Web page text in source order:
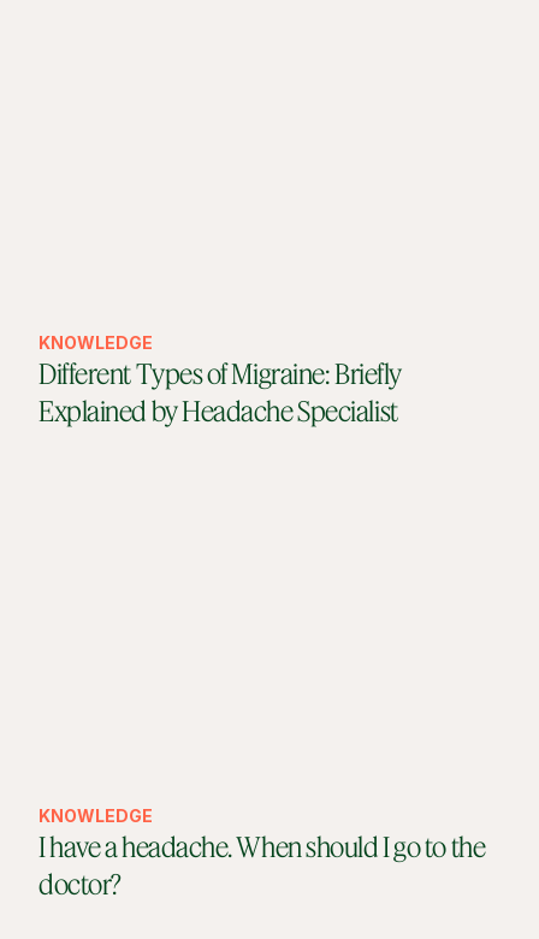
KNOWLEDGE
Different Types of Migraine: Briefly
Explained by Headache Specialist
KNOWLEDGE
I have a headache. When should I go to the
doctor?